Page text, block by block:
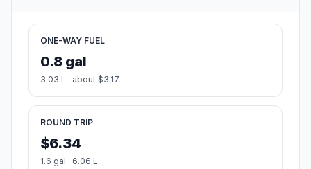
ONE-WAY FUEL
0.8 gal
3.03 L · about $3.17
ROUND TRIP
$6.34
1.6 gal · 6.06 L